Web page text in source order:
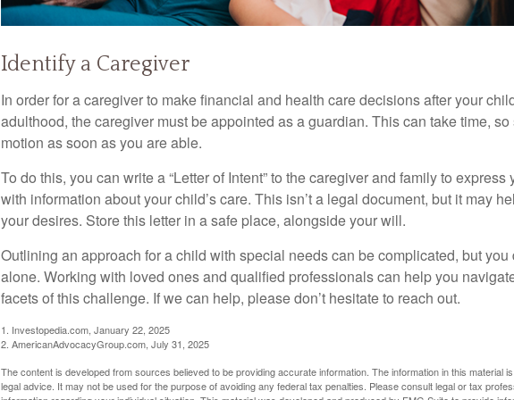
Identify a Caregiver
In order for a caregiver to make financial and health care decisions after your
adulthood, the caregiver must be appointed as a guardian. This can take time,
motion as soon as you are able.
To do this, you can write a “Letter of Intent” to the caregiver and family to
with information about your child’s care. This isn’t a legal document, but it may
your desires. Store this letter in a safe place, alongside your will.
Outlining an approach for a child with special needs can be complicated, but you
alone. Working with loved ones and qualified professionals can help you
facets of this challenge. If we can help, please don’t hesitate to reach out.
1. Investopedia.com, January 22, 2025
2. AmericanAdvocacyGroup.com, July 31, 2025
The content is developed from sources believed to be providing accurate information. The information in this material
legal advice. It may not be used for the purpose of avoiding any federal tax penalties. Please consult legal or tax